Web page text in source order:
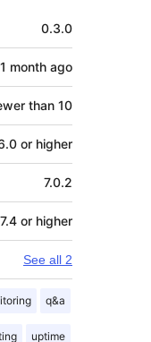
0.3.0
1 month ago
than 10
or higher
7.0.2
7.4 or higher
See all 2
q&a
uptime